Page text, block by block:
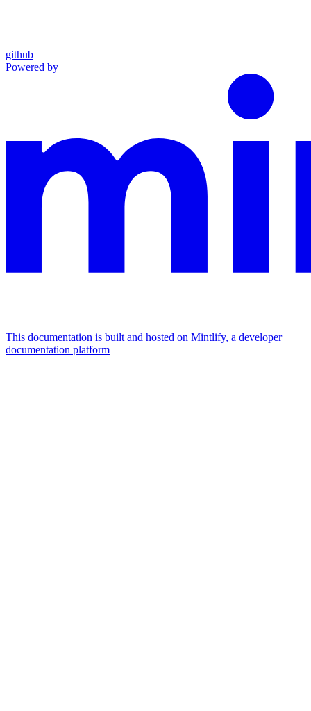
github
Powered by
This documentation is built and hosted on Mintlify, a developer
documentation platform